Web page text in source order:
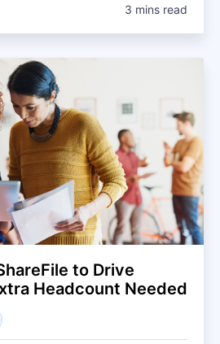
3 mins read
to Drive
Headcount Needed